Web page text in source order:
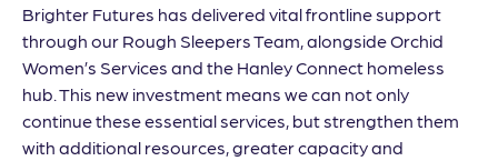
Brighter Futures has delivered vital frontline support
through our Rough Sleepers Team, alongside Orchid
Women’s Services and the Hanley Connect homeless
hub. This new investment means we can not only
continue these essential services, but strengthen them
with additional resources, greater capacity and